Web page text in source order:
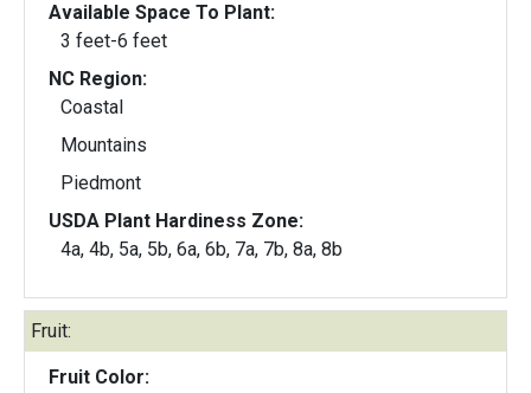
Available Space To Plant:
3 feet-6 feet
NC Region:
Coastal
Mountains
Piedmont
USDA Plant Hardiness Zone:
4a, 4b, 5a, 5b, 6a, 6b, 7a, 7b, 8a, 8b
Fruit:
Fruit Color: